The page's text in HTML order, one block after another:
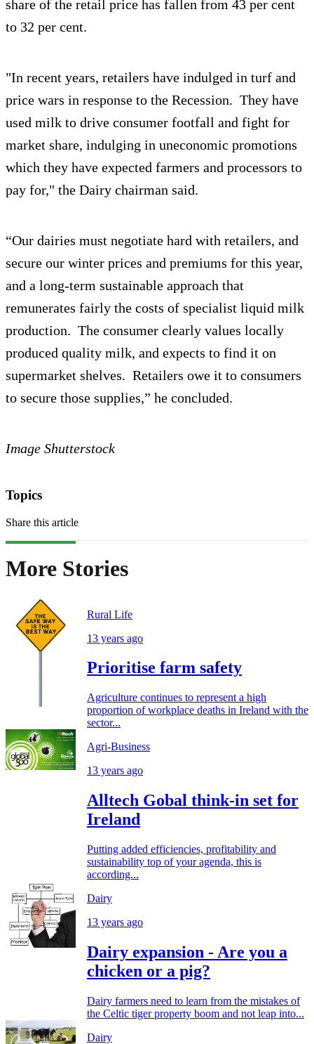
share of the retail price has fallen from 43 per cent
to 32 per cent.
"In recent years, retailers have indulged in turf and
price wars in response to the Recession. They have
used milk to drive consumer footfall and fight for
market share, indulging in uneconomic promotions
which they have expected farmers and processors to
pay for," the Dairy chairman said.
“Our dairies must negotiate hard with retailers, and
secure our winter prices and premiums for this year,
and a long-term sustainable approach that
remunerates fairly the costs of specialist liquid milk
production. The consumer clearly values locally
produced quality milk, and expects to find it on
supermarket shelves. Retailers owe it to consumers
to secure those supplies,” he concluded.
Image Shutterstock
Topics
Share this article
More Stories
Rural Life
13 years ago
Prioritise farm safety
Agriculture continues to represent a high
proportion of workplace deaths in Ireland with the
sector...
Agri-Business
13 years ago
Alltech Gobal think-in set for
Ireland
Putting added efficiencies, profitability and
sustainability top of your agenda, this is
according...
Dairy
13 years ago
Dairy expansion - Are you a
chicken or a pig?
Dairy farmers need to learn from the mistakes of
the Celtic tiger property boom and not leap into...
Dairy